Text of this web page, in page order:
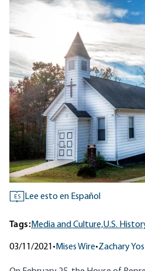
ES Lee esto en Español
Tags:Media and Culture,U.S.
03/11/2021 • Mises Wire•Zachary